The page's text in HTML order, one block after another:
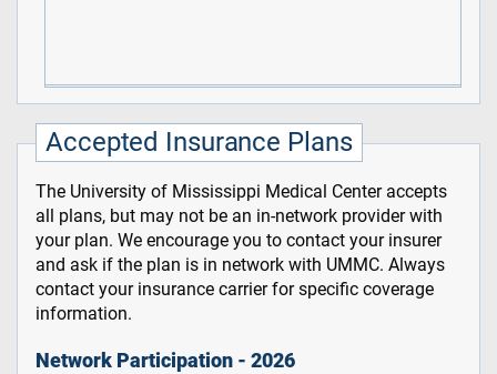
Accepted Insurance Plans
The University of Mississippi Medical Center accepts
all plans, but may not be an in-network provider with
your plan. We encourage you to contact your insurer
and ask if the plan is in network with UMMC. Always
contact your insurance carrier for specific coverage
information.
Network Participation - 2026